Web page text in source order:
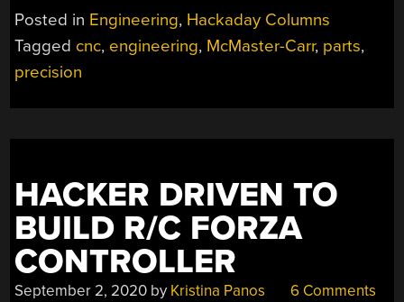
SIDES:
USES
SHELF
Posted in Engineering, Hackaday Columns
Tagged cnc, engineering, McMaster-Carr, parts,
precision
HACKER DRIVEN TO
BUILD R/C FORZA
CONTROLLER
September 2, 2020 by Kristina Panos 6 Comments